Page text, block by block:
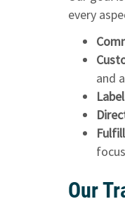
every
and
Our